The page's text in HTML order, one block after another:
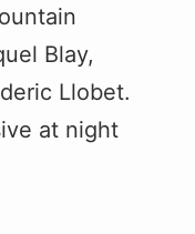
Blay,
Llobet.
at night